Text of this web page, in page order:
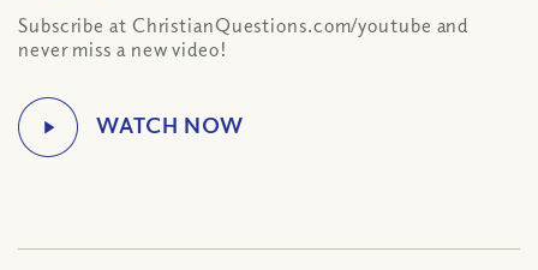
Subscribe at ChristianQuestions.com/youtube and
never miss a new video!